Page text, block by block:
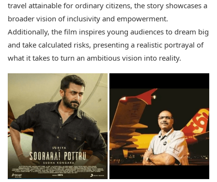
travel attainable for ordinary citizens, the story showcases a
broader vision of inclusivity and empowerment.
Additionally, the film inspires young audiences to dream big
and take calculated risks, presenting a realistic portrayal of
what it takes to turn an ambitious vision into reality.